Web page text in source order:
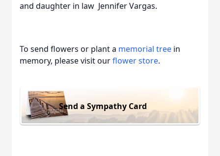
and daughter in law Jennifer Vargas.
To send flowers or plant a memorial tree in
memory, please visit ourflower store.
Send a Sympathy Card